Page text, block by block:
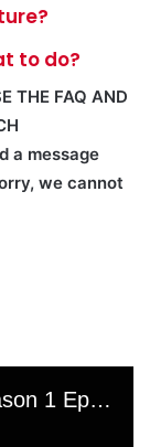
to do?
THE FAQ AND
a message
we cannot